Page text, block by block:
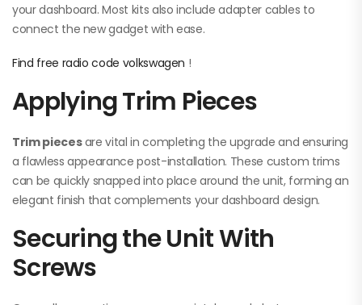
your dashboard. Most kits also include adapter cables to
connect the new gadget with ease.
Find free radio code volkswagen !
Applying Trim Pieces
Trim piecesare vital in completing the upgrade and ensuring
a flawless appearance post-installation. These custom trims
can be quickly snapped into place around the unit, forming an
elegant finish that complements your dashboard design.
Securing the Unit With
Screws